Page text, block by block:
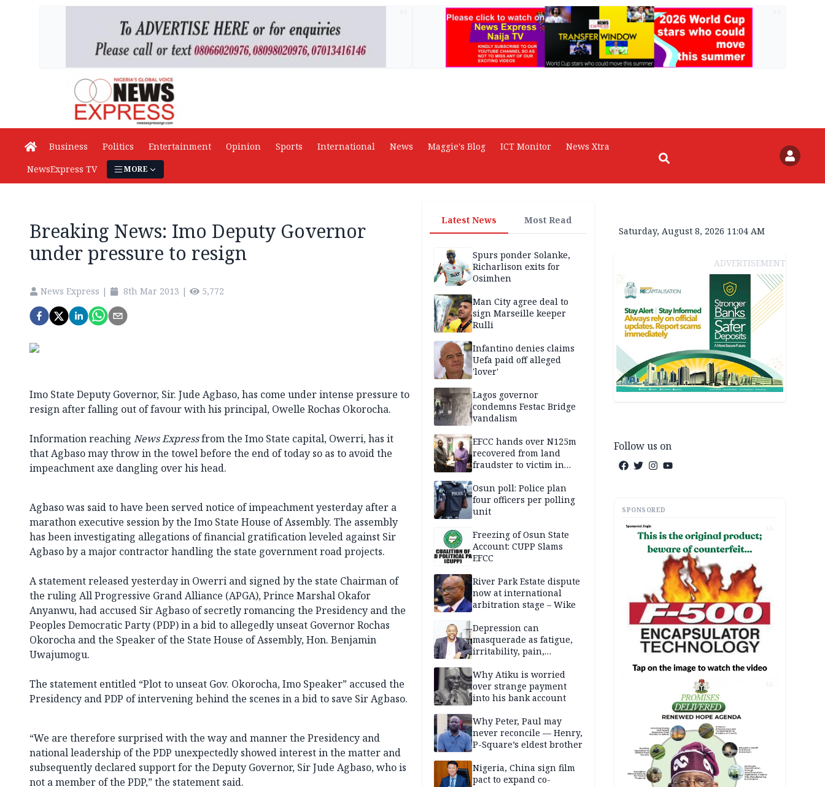
Business Politics Entertainment Opinion Sports International News Maggie's Blog ICT Monitor
News Xtra
NewsExpress TV
MORE
Breaking News: Imo Deputy Governor
under pressure to resign
News Express | 8th Mar 2013 | 5,772
Imo State Deputy Governor, Sir. Jude Agbaso, has come under intense pressure to
resign after falling out of favour with his principal, Owelle Rochas Okorocha.
Information reaching News Expressfrom the Imo State capital, Owerri, has it
that Agbaso may throw in the towel before the end of today so as to avoid the
impeachment axe dangling over his head.
Agbaso was said to have been served notice of impeachment yesterday after a
marathon executive session by the Imo State House of Assembly. The assembly
has been investigating allegations of financial gratification leveled against Sir
Agbaso by a major contractor handling the state government road projects.
A statement released yesterday in Owerri and signed by the state Chairman of
the ruling All Progressive Grand Alliance (APGA), Prince Marshal Okafor
Anyanwu, had accused Sir Agbaso of secretly romancing the Presidency and the
Peoples Democratic Party (PDP) in a bid to allegedly unseat Governor Rochas
Okorocha and the Speaker of the State House of Assembly, Hon. Benjamin
Uwajumogu.
The statement entitled “Plot to unseat Gov. Okorocha, Imo Speaker” accused the
Presidency and PDP of intervening behind the scenes in a bid to save Sir Agbaso.
“We are therefore surprised with the way and manner the Presidency and
national leadership of the PDP unexpectedly showed interest in the matter and
subsequently declared support for the Deputy Governor, Sir Jude Agbaso, who is
not a member of the PDP,” the statement said.
Latest News Most Read
Spurs ponder Solanke,
Richarlison exits for
Osimhen
Man City agree deal to
sign Marseille keeper
Rulli
Infantino denies claims
Uefa paid off alleged
'lover'
Lagos governor
condemns Festac Bridge
vandalism
EFCC hands over N125m
recovered from land
fraudster to victim in
Osun poll: Police plan
four officers per polling
unit
Freezing of Osun State
Account: CUPP Slams
EFCC
River Park Estate dispute
now at international
arbitration stage – Wike
Depression can
masquerade as fatigue,
irritability, pain,
success — Prof. James
Obindo
Why Atiku is worried
over strange payment
into his bank account
Why Peter, Paul may
never reconcile — Henry,
P-Square’s eldest brother
Nigeria, China sign film
pact to expand co-
Saturday, August 8, 2026 11:04 AM
ADVERTISEMENT
Follow us on
SPONSORED
AD
AD